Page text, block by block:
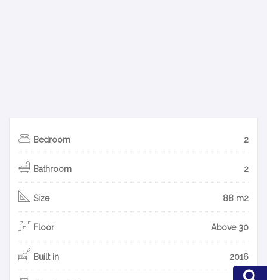
Bedroom 2
Bathroom 2
Size 88 m2
Floor Above 30
Built in 2016